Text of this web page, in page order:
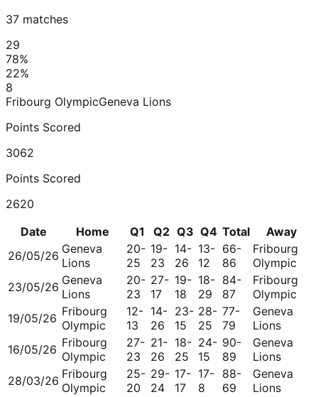
37 matches
29
78%
22%
8
Fribourg OlympicGeneva Lions
Points Scored
3062
Points Scored
2620
Date
Home Q1 Q2 Q3 Q4 Total
Away
26/05/26 Geneva
Lions
20-
25
19-
23
14-
26
13-
12
66-
86
Fribourg
Olympic
23/05/26 Geneva
Lions
20-
23
27-
17
19-
18
18-
29
84-
87
Fribourg
Olympic
19/05/26 Fribourg
Olympic
12-
13
14-
26
23-
15
28-
25
77-
79
Geneva
Lions
16/05/26 Fribourg
Olympic
27-
23
21-
26
18-
25
24-
15
90-
89
Geneva
Lions
28/03/26 Fribourg
Olympic
25-
20
29-
24
17-
17
17-
8
88-
69
Geneva
Lions